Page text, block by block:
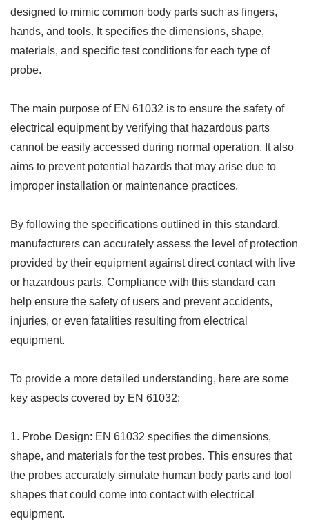
designed to mimic common body parts such as fingers,
hands, and tools. It specifies the dimensions, shape,
materials, and specific test conditions for each type of
probe.
The main purpose of EN 61032 is to ensure the safety of
electrical equipment by verifying that hazardous parts
cannot be easily accessed during normal operation. It also
aims to prevent potential hazards that may arise due to
improper installation or maintenance practices.
By following the specifications outlined in this standard,
manufacturers can accurately assess the level of protection
provided by their equipment against direct contact with live
or hazardous parts. Compliance with this standard can
help ensure the safety of users and prevent accidents,
injuries, or even fatalities resulting from electrical
equipment.
To provide a more detailed understanding, here are some
key aspects covered by EN 61032:
1. Probe Design: EN 61032 specifies the dimensions,
shape, and materials for the test probes. This ensures that
the probes accurately simulate human body parts and tool
shapes that could come into contact with electrical
equipment.